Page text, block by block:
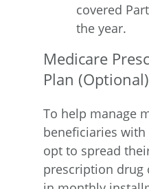
covered
the year.
Medicare
Plan (Optional)
To help manage
beneficiaries with
opt to spread
prescription drug